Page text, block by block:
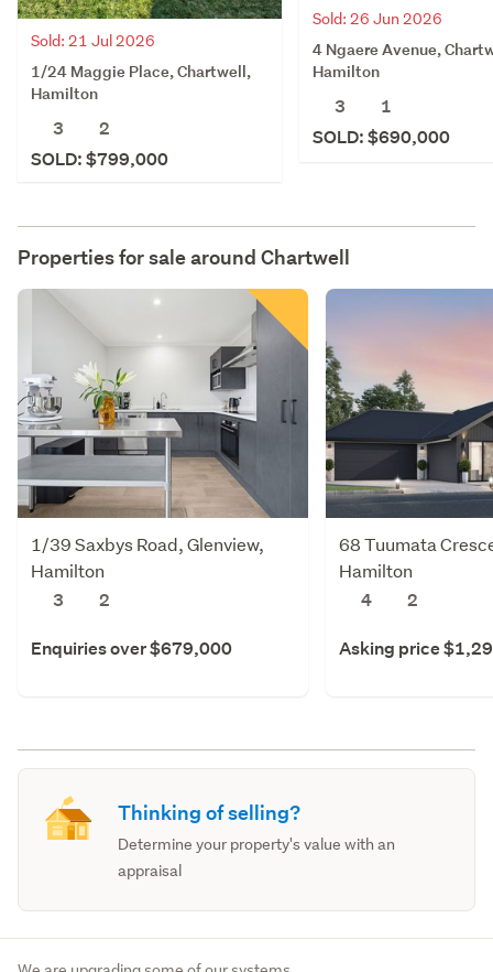
Sold: 21 Jul 2026
1/24 Maggie Place, Chartwell,
Hamilton
3
2
SOLD: $799,000
Sold: 26 Jun 2026
4 Ngaere Avenue,
Hamilton
3
1
SOLD: $690,000
Properties for sale around Chartwell
1/39 Saxbys Road, Glenview,
Hamilton
3
2
Enquiries over $679,000
68 Tuumata
Hamilton
4
2
Asking price
Thinking of selling?
Determine your property's value with an
appraisal